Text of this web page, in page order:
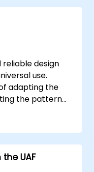
design
use.
adapting the
the pattern
would
and testing.
two primary
to leverage
UAF